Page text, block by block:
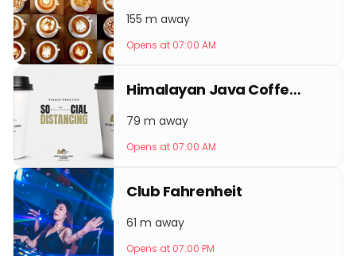
155 m away
Opens at 07:00 AM
Himalayan Java Coffee Keshar Mahal
79 m away
Opens at 07:00 AM
Club Fahrenheit
61 m away
Opens at 07:00 PM